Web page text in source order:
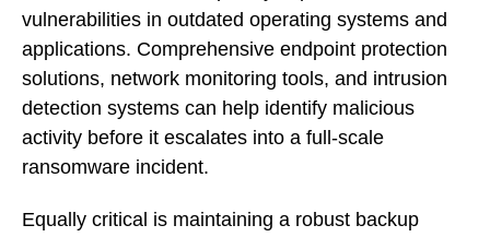
vulnerabilities in outdated operating systems and
applications. Comprehensive endpoint protection
solutions, network monitoring tools, and intrusion
detection systems can help identify malicious
activity before it escalates into a full-scale
ransomware incident.
Equally critical is maintaining a robust backup